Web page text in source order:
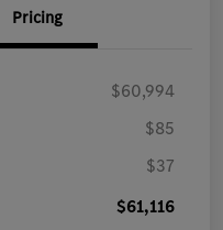
Pricing
$60,994
$85
$37
$61,116